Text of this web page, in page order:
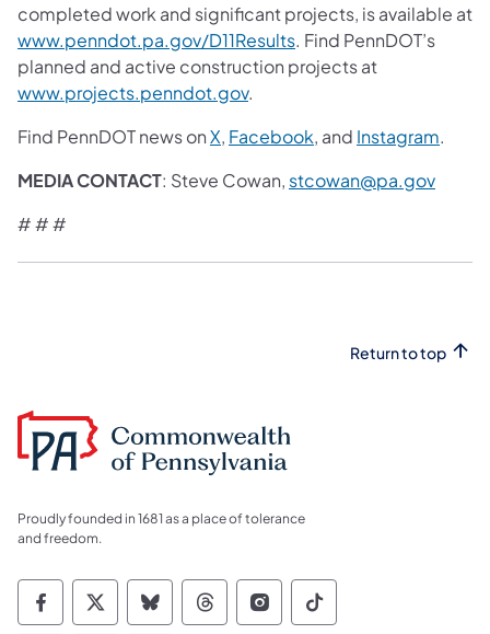
completed work and significant projects, is available at
www.penndot.pa.gov/D11Results. Find PennDOT’s
planned and active construction projects at
www.projects.penndot.gov.
Find PennDOT news onX, Facebook, and Instagram.
MEDIA CONTACT: Steve Cowan, stcowan@pa.gov
# # #
Return to top
Proudly founded in 1681 as a place of tolerance
and freedom.
Commonwealth of Pennsylvania Social
Commonwealth of Pennsylvania
Commonwealth of Pennsylvania
Commonwealth of
Commonwealth of
Commonwealth